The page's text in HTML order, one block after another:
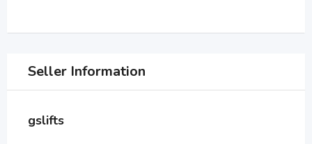
Seller Information
gslifts